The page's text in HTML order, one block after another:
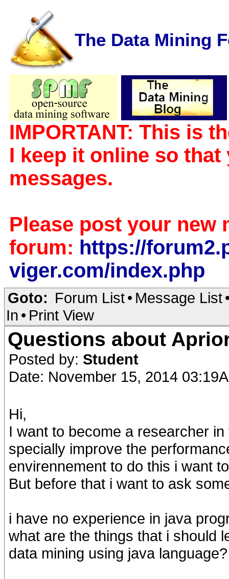
The Data Mining
IMPORTANT: This is
I keep it online so
messages.
Please post your new
forum: https://
viger.com/index.php
Goto: Forum List• Message List
In • Print View
Questions about
Posted by: Student
Date: November 15, 2014
Hi,
I want to become a researcher
specially improve the
envirennement to do this i want
But before that i want to ask
i have no experience in java
what are the things that i should
data mining using java language?